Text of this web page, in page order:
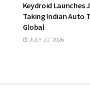
Keydroid Launches
Taking Indian Auto
Global
JULY 20, 2026